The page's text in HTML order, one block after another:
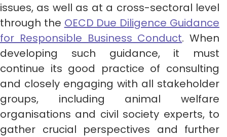
issues, as well as at a cross-sectoral level
through the OECD Due Diligence Guidance
for Responsible Business Conduct. When
developing such guidance, it must
continue its good practice of consulting
and closely engaging with all stakeholder
groups, including animal welfare
organisations and civil society experts, to
gather crucial perspectives and further